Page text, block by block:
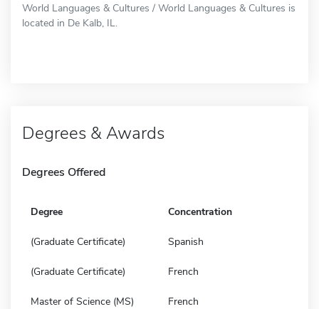
World Languages & Cultures / World Languages & Cultures is
located in De Kalb, IL.
Degrees & Awards
Degrees Offered
Degree Concentration
(Graduate Certificate) Spanish
(Graduate Certificate) French
Master of Science (MS) French